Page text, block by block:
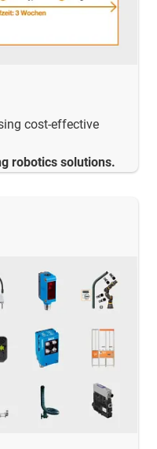
cost-effective
robotics solutions.